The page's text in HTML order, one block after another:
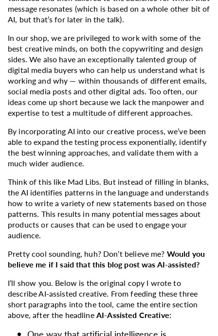
message resonates (which is based on a whole other bit of
AI, but that’s for later in the talk).
In our shop, we are privileged to work with some of the
best creative minds, on both the copywriting and design
sides. We also have an exceptionally talented group of
digital media buyers who can help us understand what is
working and why — within thousands of different emails,
social media posts and other digital ads. Too often, our
ideas come up short because we lack the manpower and
expertise to test a multitude of different approaches.
By incorporating AI into our creative process, we’ve been
able to expand the testing process exponentially, identify
the best winning approaches, and validate them with a
much wider audience.
Think of this like Mad Libs. But instead of filling in blanks,
the AI identifies patterns in the language and understands
how to write a variety of new statements based on those
patterns. This results in many potential messages about
products or causes that can be used to engage your
audience.
Pretty cool sounding, huh? Don’t believe me? Would you
believe me if I said that this blog post was AI-assisted?
I’ll show you. Below is the original copy I wrote to
describe AI-assisted creative. From feeding these three
short paragraphs into the tool, came the entire section
above, after the headlineAI-Assisted Creative: